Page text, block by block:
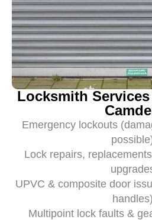
Locksmith
Emergency lockouts
Lock repairs,
UPVC & composite door
handles)
Multipoint lock faults &